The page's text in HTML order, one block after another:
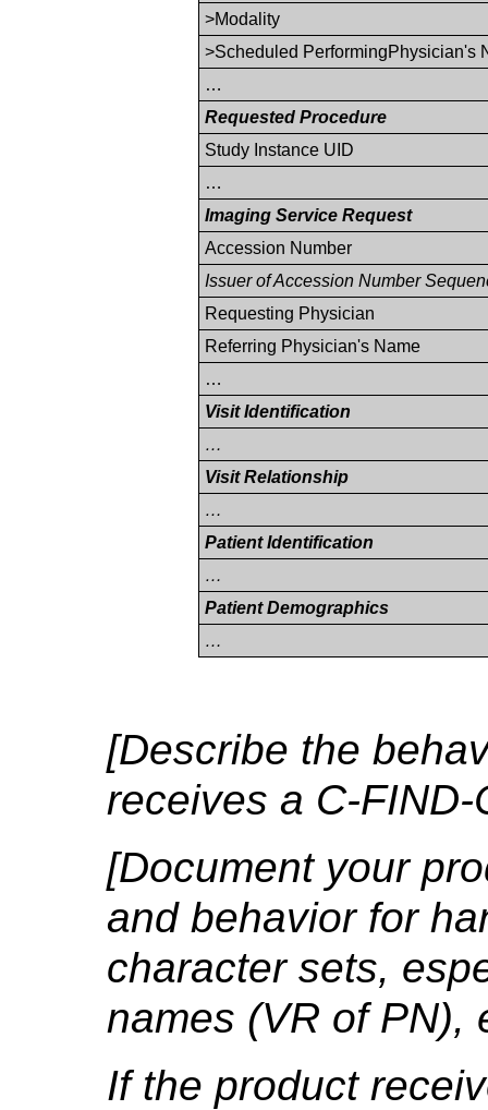
>Modality
>Scheduled PerformingPhysician's
…
Requested Procedure
Study Instance UID
…
Imaging Service Request
Accession Number
Issuer of Accession Number
Requesting Physician
Referring Physician's Name
…
Visit Identification
…
Visit Relationship
…
Patient Identification
…
Patient Demographics
…
[Describe the
receives a C-
[Document your
and behavior for
character sets,
names (VR of PN),
If the product